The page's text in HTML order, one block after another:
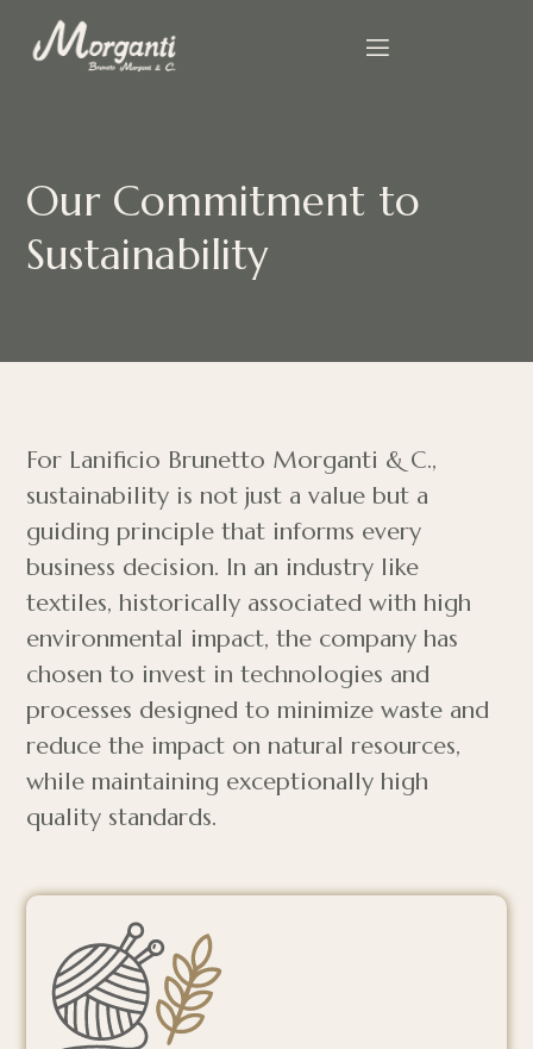
Our Commitment to
Sustainability
For Lanificio Brunetto Morganti & C.,
sustainability is not just a value but a
guiding principle that informs every
business decision. In an industry like
textiles, historically associated with high
environmental impact, the company has
chosen to invest in technologies and
processes designed to minimize waste and
reduce the impact on natural resources,
while maintaining exceptionally high
quality standards.